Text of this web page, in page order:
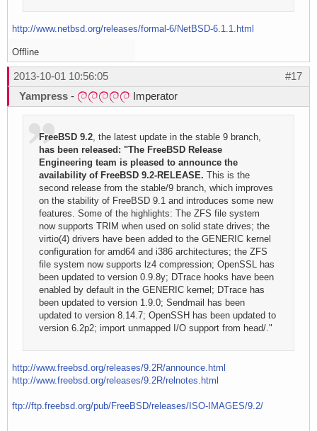
http://www.netbsd.org/releases/formal-6/NetBSD-6.1.1.html
Offline
#17
2013-10-01 10:56:05
Yampress - Imperator
FreeBSD 9.2 , the latest update in the stable 9 branch,
has been released: "The FreeBSD Release
Engineering team is pleased to announce the
availability of FreeBSD 9.2-RELEASE. This is the
second release from the stable/9 branch, which improves
on the stability of FreeBSD 9.1 and introduces some new
features. Some of the highlights: The ZFS file system
now supports TRIM when used on solid state drives; the
virtio(4) drivers have been added to the GENERIC kernel
configuration for amd64 and i386 architectures; the ZFS
file system now supports lz4 compression; OpenSSL has
been updated to version 0.9.8y; DTrace hooks have been
enabled by default in the GENERIC kernel; DTrace has
been updated to version 1.9.0; Sendmail has been
updated to version 8.14.7; OpenSSH has been updated to
version 6.2p2; import unmapped I/O support from head/."
http://www.freebsd.org/releases/9.2R/announce.html
http://www.freebsd.org/releases/9.2R/relnotes.html
ftp://ftp.freebsd.org/pub/FreeBSD/releases/ISO-IMAGES/9.2/